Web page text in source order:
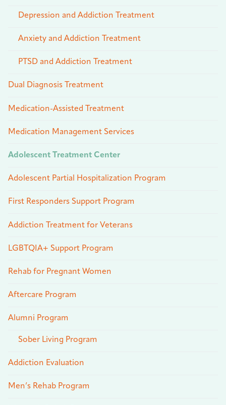
Depression and Addiction Treatment
Anxiety and Addiction Treatment
PTSD and Addiction Treatment
Dual Diagnosis Treatment
Medication-Assisted Treatment
Medication Management Services
Adolescent Treatment Center
Adolescent Partial Hospitalization Program
First Responders Support Program
Addiction Treatment for Veterans
LGBTQIA+ Support Program
Rehab for Pregnant Women
Aftercare Program
Alumni Program
Sober Living Program
Addiction Evaluation
Men’s Rehab Program